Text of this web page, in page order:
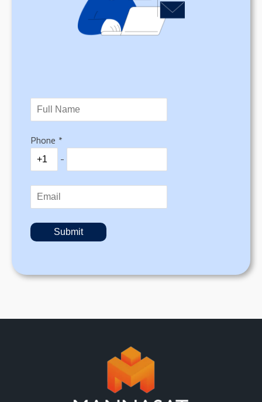
Phone *
-
Submit